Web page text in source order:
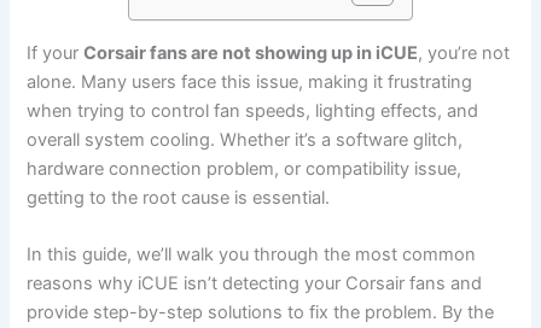
If yourCorsair fans are not showing up in iCUE, you’re not
alone. Many users face this issue, making it frustrating
when trying to control fan speeds, lighting effects, and
overall system cooling. Whether it’s a software glitch,
hardware connection problem, or compatibility issue,
getting to the root cause is essential.
In this guide, we’ll walk you through the most common
reasons why iCUE isn’t detecting your Corsair fans and
provide step-by-step solutions to fix the problem. By the